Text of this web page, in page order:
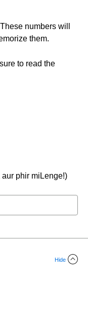
numbers will
them.
to read the
aur phir miLenge!)
Hide